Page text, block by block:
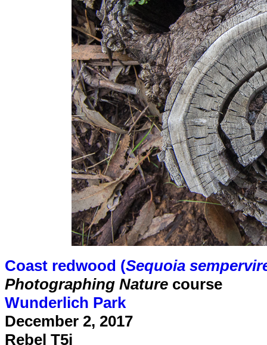
Coast redwood (Sequoia
Photographing Nature course
Wunderlich Park
December 2, 2017
Rebel T5i